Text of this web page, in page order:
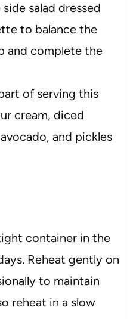
salad dressed
to balance the
and complete the
of serving this
cream, diced
and pickles
container in the
Reheat gently on
to maintain
reheat in a slow